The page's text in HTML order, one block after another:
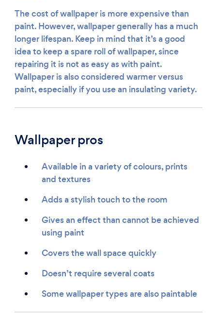
The cost of wallpaper is more expensive than
paint. However, wallpaper generally has a much
longer lifespan. Keep in mind that it’s a good
idea to keep a spare roll of wallpaper, since
repairing it is not as easy as with paint.
Wallpaper is also considered warmer versus
paint, especially if you use an insulating variety.
Wallpaper pros
Available in a variety of colours, prints
and textures
Adds a stylish touch to the room
Gives an effect than cannot be achieved
using paint
Covers the wall space quickly
Doesn’t require several coats
Some wallpaper types are also paintable